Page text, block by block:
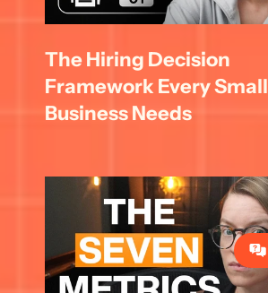
The Hiring Decision
Framework Every Small
Business Needs